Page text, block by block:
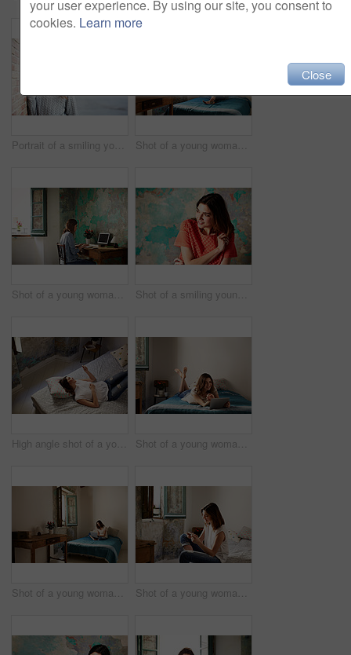
Portrait of a smiling young woman leaning against a brick wall outside Shot of a young woman lying on her bed using a laptop
Shot of a young woman sitting at a desk in her room using a computer Shot of a smiling young woman standing in front of a a peeling wall
High angle shot of a young woman lying on her bed using a cellphone Shot of a young woman lying on her bed using a digital tablet
Shot of a young woman sitting on her bed using a laptop Shot of a young woman sitting on her bed using a cellphone
your user experience. By using our site, you consent to
cookies. Learn more
Close